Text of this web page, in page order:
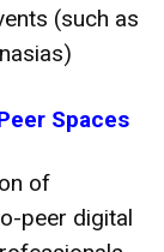
(such as
Spaces
of
peer digital